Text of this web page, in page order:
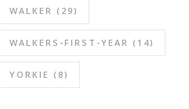
WALKER (29)
WALKERS-FIRST-YEAR (14)
YORKIE (8)